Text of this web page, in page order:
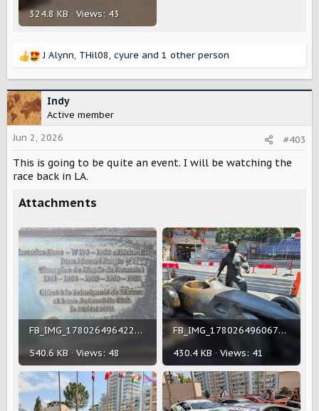
324.8 KB · Views: 43
R
c
t
i
o
n
s
:
J Alynn, THil08, cyure and 1 other person
Indy
Active member
Jun 2, 2026
#403
This is going to be quite an event. I will be watching the
race back in LA.
Attachments
FB_IMG_1780264964224.jpg
540.6 KB · Views: 48
FB_IMG_1780264960677.jpg
430.4 KB · Views: 41